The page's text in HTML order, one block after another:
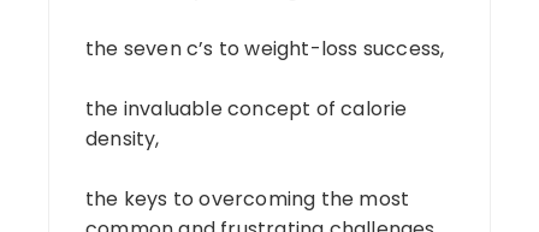
the seven c’s to weight-loss success,
the invaluable concept of calorie
density,
the keys to overcoming the most